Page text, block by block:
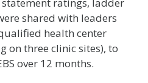
shared with leaders
health center
on three clinic sites), to
over 12 months.